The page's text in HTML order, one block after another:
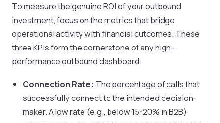
To measure the genuine ROI of your outbound
investment, focus on the metrics that bridge
operational activity with financial outcomes. These
three KPIs form the cornerstone of any high-
performance outbound dashboard.
Connection Rate: The percentage of calls that
successfully connect to the intended decision-
maker. A low rate (e.g., below 15-20% in B2B)